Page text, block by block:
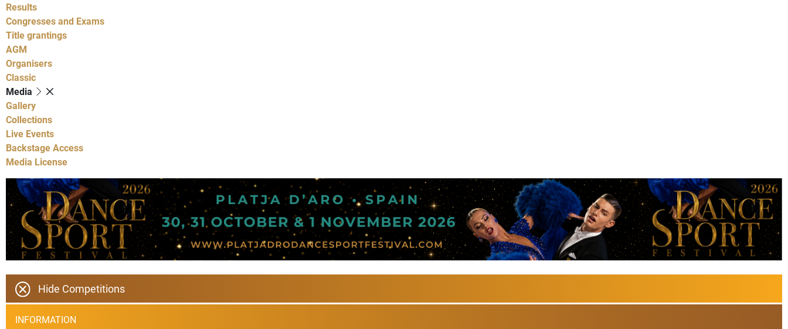
Results
Congresses and Exams
Title grantings
AGM
Organisers
Classic
Media
Gallery
Collections
Live Events
Backstage Access
Media License
Hide Competitions
INFORMATION